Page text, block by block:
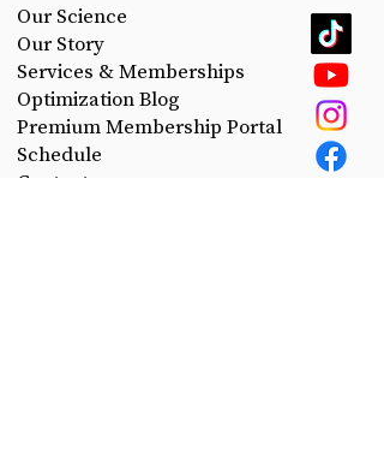
Our Science
Our Story
Services & Memberships
Optimization Blog
Premium Membership Portal
Schedule
Contact